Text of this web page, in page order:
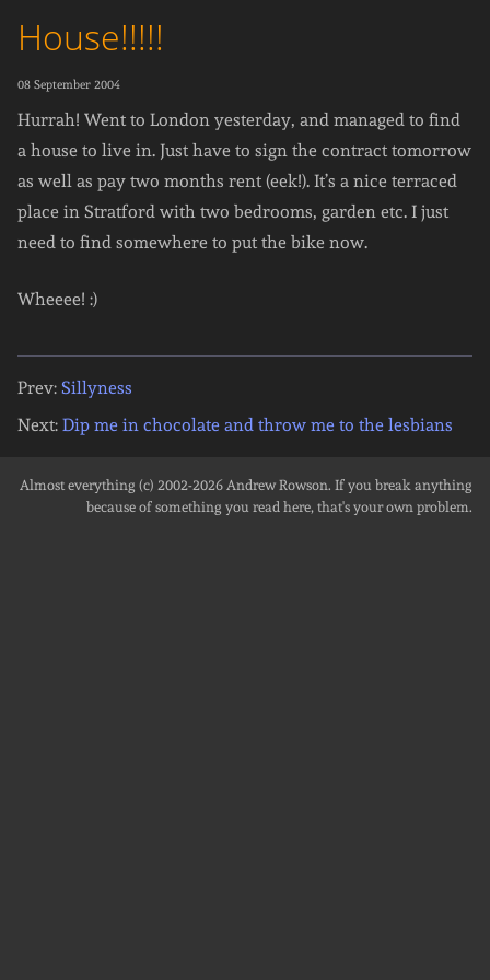
House!!!!!
08 September 2004
Hurrah! Went to London yesterday, and managed to find
a house to live in. Just have to sign the contract tomorrow
as well as pay two months rent (eek!). It’s a nice terraced
place in Stratford with two bedrooms, garden etc. I just
need to find somewhere to put the bike now.
Wheeee! :)
Prev: Sillyness
Next: Dip me in chocolate and throw me to the lesbians
Almost everything (c) 2002-2026 Andrew Rowson. If you break anything
because of something you read here, that's your own problem.